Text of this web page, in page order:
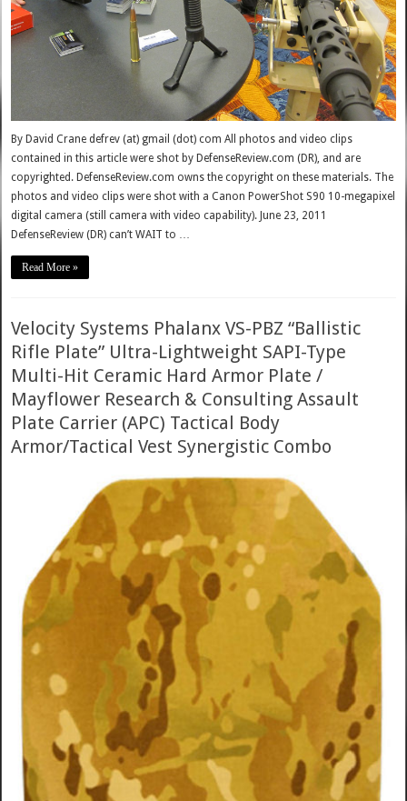
By David Crane defrev (at) gmail (dot) com All photos and video clips
contained in this article were shot by DefenseReview.com (DR), and are
copyrighted. DefenseReview.com owns the copyright on these materials. The
photos and video clips were shot with a Canon PowerShot S90 10-megapixel
digital camera (still camera with video capability). June 23, 2011
DefenseReview (DR) can’t WAIT to …
Read More »
Velocity Systems Phalanx VS-PBZ “Ballistic
Rifle Plate” Ultra-Lightweight SAPI-Type
Multi-Hit Ceramic Hard Armor Plate /
Mayflower Research & Consulting Assault
Plate Carrier (APC) Tactical Body
Armor/Tactical Vest Synergistic Combo